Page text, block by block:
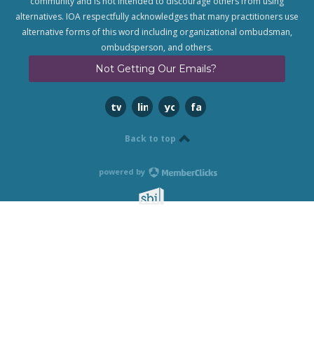
alternatives. IOA respectfully acknowledges that many practitioners use
alternative forms of this word including organizational ombudsman,
ombudsperson, and others.
Not Getting Our Emails?
twitterlinkedinyoutubefacebook
Back to top
powered by